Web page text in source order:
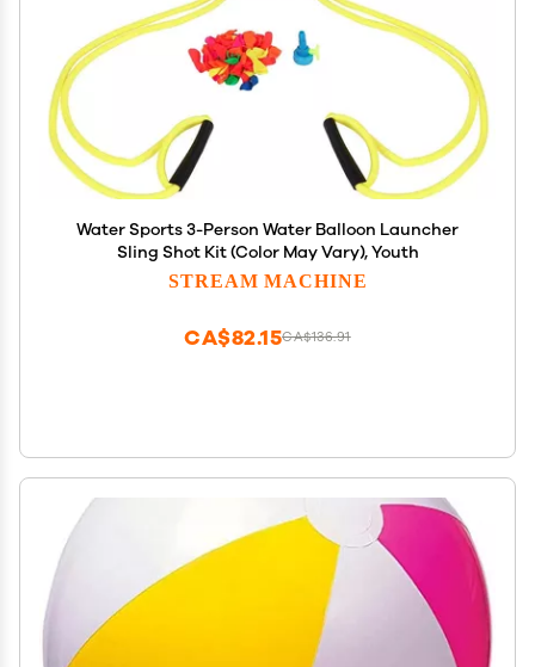
Water Sports 3-Person Water Balloon Launcher
Sling Shot Kit (Color May Vary), Youth
STREAM MACHINE
CA$136.91
CA$82.15